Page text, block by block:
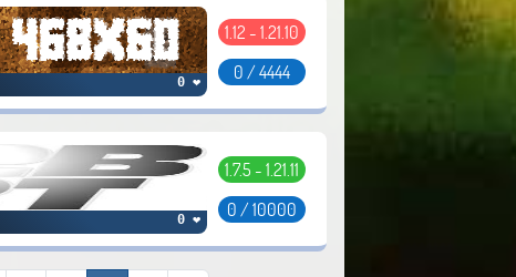
0 ❤
1.12 - 1.21.10
0 / 4444
0 ❤
1.7.5 - 1.21.11
0 / 10000